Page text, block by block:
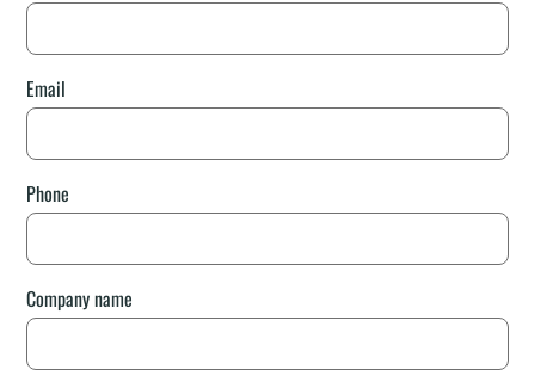
Email
Phone
Company name